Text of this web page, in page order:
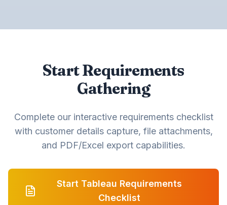
Start Requirements
Gathering
Complete our interactive requirements checklist
with customer details capture, file attachments,
and PDF/Excel export capabilities.
Start Tableau Requirements
Checklist